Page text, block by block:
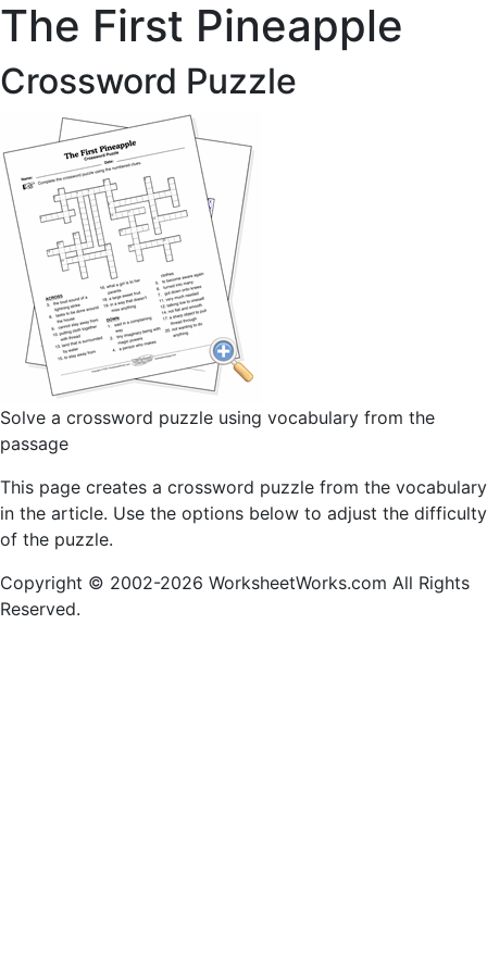
The First Pineapple
Crossword Puzzle
Solve a crossword puzzle using vocabulary from the
passage
This page creates a crossword puzzle from the vocabulary
in the article. Use the options below to adjust the difficulty
of the puzzle.
Copyright © 2002-2026 WorksheetWorks.com All Rights
Reserved.